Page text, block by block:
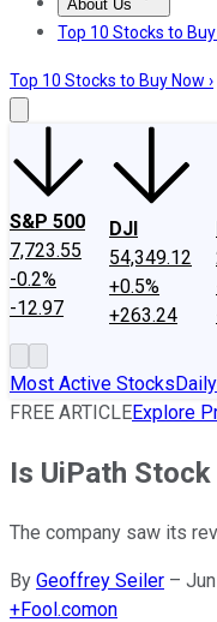
About Us
About UsContact
Top 10 Stocks to Buy
Top 10 Stocks to Buy Now ›
S&P 500
7,723.55
-0.2%
-12.97
DJI
54,349.12
+0.5%
+263.24
Most Active Stocks
FREE ARTICLEExplore
Is UiPath
The company saw its
By Geoffrey Seiler –
+Fool.comon